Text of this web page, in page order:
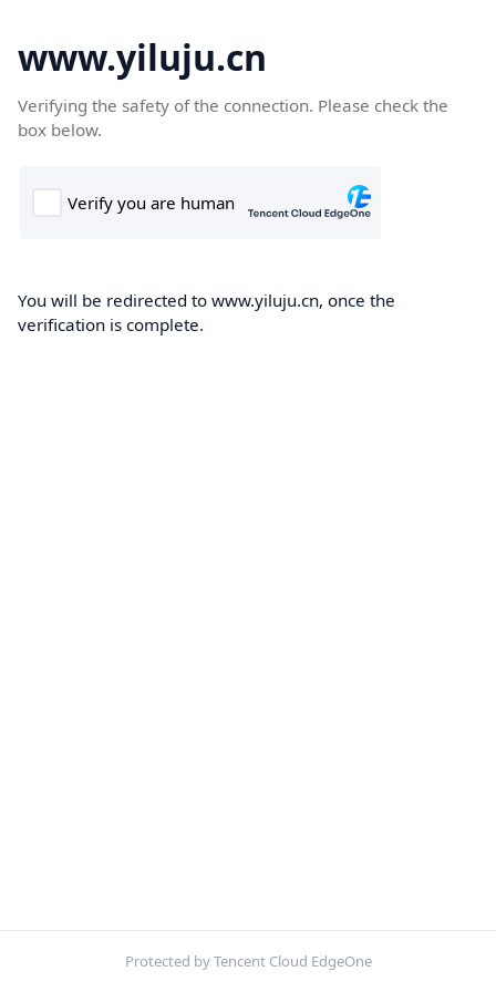
www.yiluju.cn
Verifying the safety of the connection. Please check the
box below.
You will be redirected to www.yiluju.cn, once the
verification is complete.
Protected by Tencent Cloud EdgeOne